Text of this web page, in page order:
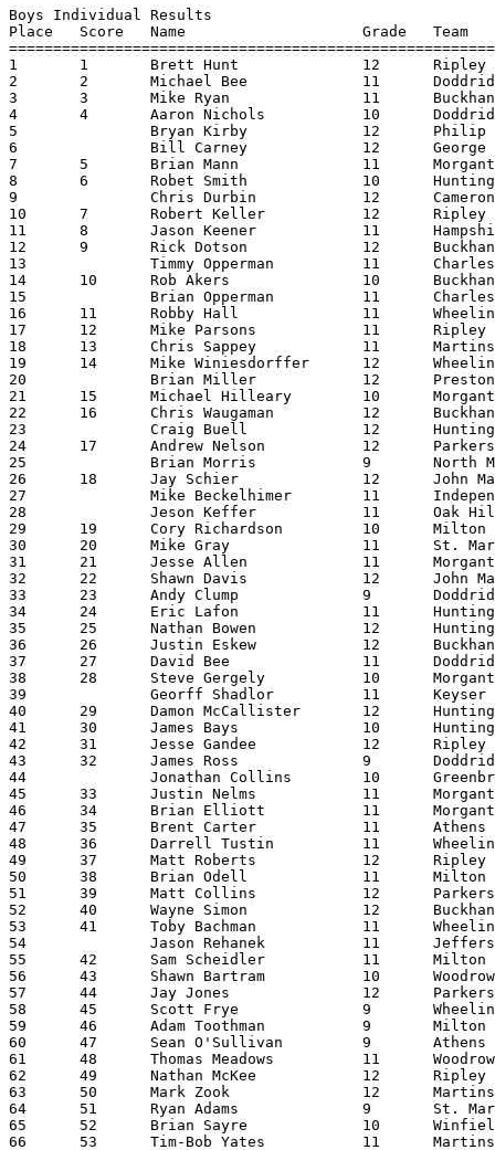
Boys Individual Results
Place	Score	Name			Grade	Team			Time
1	1	Brett Hunt		12	Ripley			18:36.90
2	2	Michael Bee		11	Doddridge		18:54.14 - Class AA Champion
3	3	Mike Ryan		11	Buckhannon Upshur	18.54.80
4	4	Aaron Nichols		10	Doddridge		18:56.33
5		Bryan Kirby		12	Philip Barbour		19:02.99
6		Bill Carney		12	George Washington	19:12.34
7	5	Brian Mann		11	Morgantown		19:21.66
8	6	Robet Smith		10	Huntington		19:22.00
9		Chris Durbin		12	Cameron			19:26.10
10	7	Robert Keller		12	Ripley			19:39.43
11	8	Jason Keener		11	Hampshire		19:42.78
12	9	Rick Dotson		12	Buckhannon-Upshur	19:46.57
13		Timmy Opperman		11	Charleston Catholic	19:51.62
14	10	Rob Akers		10	Buckhannon-Upshur	19:53.00
15		Brian Opperman		11	Charleston Catholic	19:55.87
16	11	Robby Hall		11	Wheeling Park		19:56.62
17	12	Mike Parsons		11	Ripley			19:58.30
18	13	Chris Sappey		11	Martinsburg		19:58.58
19	14	Mike Winiesdorffer	12	Wheeling Park		20:00.97
20		Brian Miller		12	Preston			20:02.66
21	15	Michael Hilleary	10	Morgantown		20:03.01
22	16	Chris Waugaman		12	Buckhannon-Upshur	20:07.57
23		Craig Buell		12	Huntington		20:08.16
24	17	Andrew Nelson		12	Parkersburg		20:20.21
25		Brian Morris		9	North Marion		20:23.08
26	18	Jay Schier		12	John Marshall		20:23.85
27		Mike Beckelhimer	11	Independence		20:24.13
28		Jeson Keffer		11	Oak Hill		20:25.51
29	19	Cory Richardson		10	Milton			20:27.52
30	20	Mike Gray		11	St. Marys		20:28.52
31	21	Jesse Allen		11	Morgantown		20:30.34
32	22	Shawn Davis		12	John Marshall		20:31.32
33	23	Andy Clump		9	Doddridge		20:32.94
34	24	Eric Lafon		11	Huntington East		20:35.29
35	25	Nathan Bowen		12	Huntington East		20:35.60
36	26	Justin Eskew		12	Buckhannon-Upshur	20:36.40
37	27	David Bee		11	Doddridge		20:41.27
38	28	Steve Gergely		10	Morgantown		20:42.38
39		Georff Shadlor		11	Keyser			20:43.45
40	29	Damon McCallister	12	Huntington East		20:47.70
41	30	James Bays		10	Huntington East		20:48.62
42	31	Jesse Gandee		12	Ripley			20:49.25
43	32	James Ross		9	Doddridge		20:49.76
44		Jonathan Collins	10	Greenbrier East		20:50.64
45	33	Justin Nelms		11	Morgantown		20:51.66
46	34	Brian Elliott		11	Morgantown		20:56.46
47	35	Brent Carter		11	Athens			20:59.63
48	36	Darrell Tustin		11	Wheeling Park		21:02.42
49	37	Matt Roberts		12	Ripley			21:03.40
50	38	Brian Odell		11	Milton			21:04.22
51	39	Matt Collins		12	Parkersburg		21:06.60
52	40	Wayne Simon		12	Buckhannon-Upshur	21:08.57
53	41	Toby Bachman		11	Wheeling Park		21:09.00
54		Jason Rehanek		11	Jefferson		21:09.42
55	42	Sam Scheidler		11	Milton			21:09.96
56	43	Shawn Bartram		10	Woodrow Wilson		21:10.41
57	44	Jay Jones		12	Parkersburg		21:11.18
58	45	Scott Frye		9	Wheeling Park		21:16.45
59	46	Adam Toothman		9	Milton			21:18.77
60	47	Sean O'Sullivan		9	Athens			21:21.08
61	48	Thomas Meadows		11	Woodrow Wilson		21:24.09
62	49	Nathan McKee		12	Ripley			21:24.36
63	50	Mark Zook		12	Martinsburg		21:25.87
64	51	Ryan Adams		9	St. Marys		21:27.53
65	52	Brian Sayre		10	Winfield		21:31.22
66	53	Tim-Bob Yates		11	Martinsburg		21:31.57